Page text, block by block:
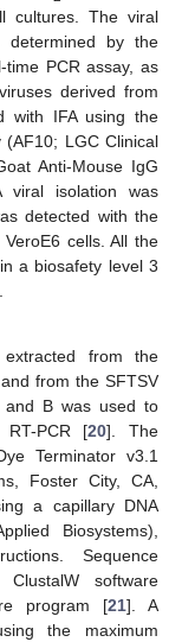
cultures. The viral
determined by the
PCR assay, as
derived from
with IFA using the
(AF10; LGC Clinical
Anti-Mouse IgG
viral isolation was
detected with the
cells. All the
a biosafety level 3
from the
from the SFTSV
and B was used to
PCR [20]. The
Terminator v3.1
Foster City, CA,
a capillary DNA
Biosystems),
Sequence
software
program [21]. A
the maximum